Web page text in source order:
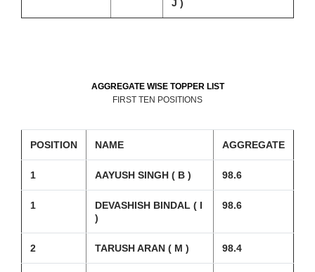
J )
AGGREGATE WISE TOPPER LIST
FIRST TEN POSITIONS
POSITION NAME AGGREGATE
1 AAYUSH SINGH ( B ) 98.6
1
DEVASHISH BINDAL ( I
)
98.6
2 TARUSH ARAN ( M ) 98.4